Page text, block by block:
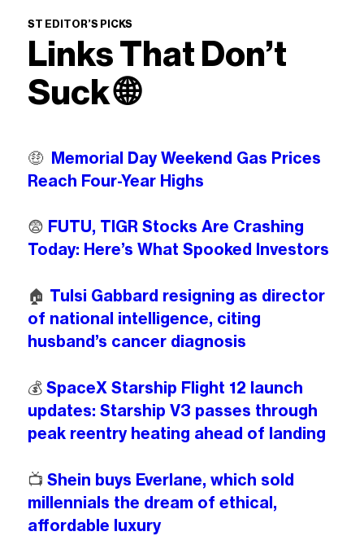
ST EDITOR’S PICKS
Links That Don’t
Suck🌐
🤑 Memorial Day Weekend Gas Prices
Reach Four-Year Highs
😨 FUTU, TIGR Stocks Are Crashing
Today: Here’s What Spooked Investors
🏠️ Tulsi Gabbard resigning as director
of national intelligence, citing
husband’s cancer diagnosis
💰️ SpaceX Starship Flight 12 launch
updates: Starship V3 passes through
peak reentry heating ahead of landing
📺️ Shein buys Everlane, which sold
millennials the dream of ethical,
affordable luxury